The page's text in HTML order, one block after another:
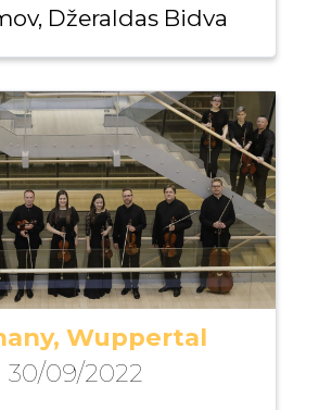
Džeraldas Bidva
Wuppertal
30/09/2022